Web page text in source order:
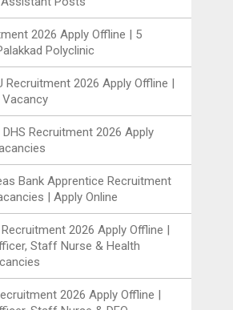
2026 Apply Offline | 5
Polyclinic
Recruitment 2026 Apply Offline |
Recruitment 2026 Apply
Bank Apprentice Recruitment
| Apply Online
2026 Apply Offline |
Staff Nurse & Health
2026 Apply Offline |